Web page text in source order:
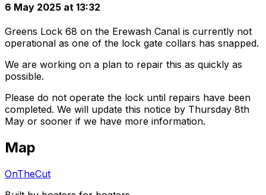
6 May 2025 at 13:32
Greens Lock 68 on the Erewash Canal is currently not
operational as one of the lock gate collars has snapped.
We are working on a plan to repair this as quickly as
possible.
Please do not operate the lock until repairs have been
completed. We will update this notice by Thursday 8th
May or sooner if we have more information.
Map
OnTheCut